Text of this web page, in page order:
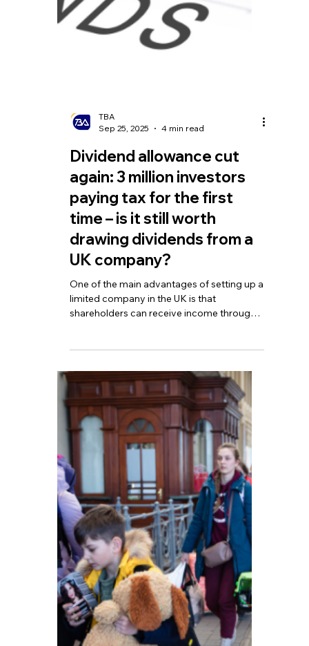
How Much Tax Do You Pay
When Selling a Business in
the UK?
Whether transferring all your shares or
disposing of part of the business assets,
the key question you’ll face is: how much
tax will you need to pay when selling a
business in the UK. This does not only
involve Capital Gains Tax (CGT) but also
requires careful planning around available
transaction structure.